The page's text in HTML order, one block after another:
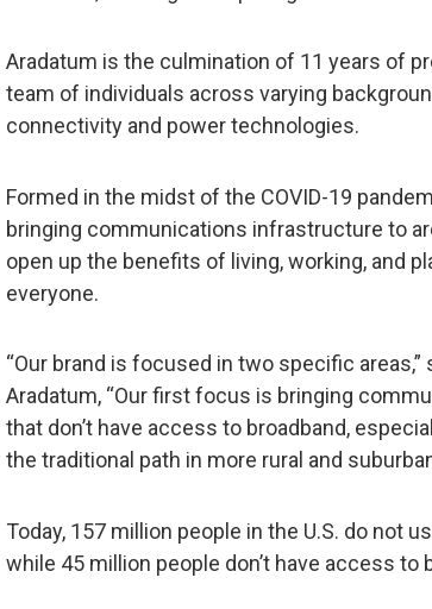
Aradatum is the culmination of 11 years of
team of individuals across varying
connectivity and power technologies.
Formed in the midst of the COVID-19
bringing communications infrastructure to
open up the benefits of living, working, and
everyone.
“Our brand is focused in two specific
Aradatum, “Our first focus is bringing
that don’t have access to broadband,
the traditional path in more rural and
Today, 157 million people in the U.S. do not
while 45 million people don’t have access to